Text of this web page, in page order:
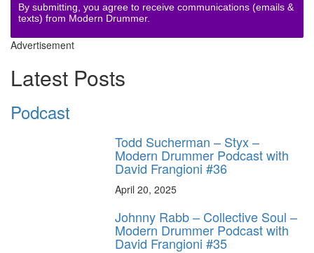
By submitting, you agree to receive communications (emails &
texts) from Modern Drummer.
Advertisement
Latest Posts
Podcast
Todd Sucherman – Styx –
Modern Drummer Podcast with
David Frangioni #36
April 20, 2025
Johnny Rabb – Collective Soul –
Modern Drummer Podcast with
David Frangioni #35